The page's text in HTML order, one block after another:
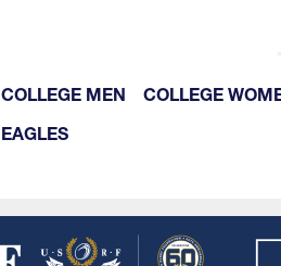
COLLEGE MEN
COLLEGE
EAGLES